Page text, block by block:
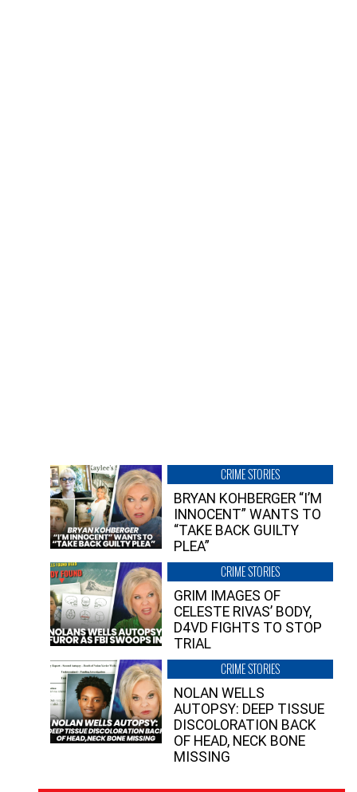
CRIME STORIES
BRYAN KOHBERGER “I’M
INNOCENT” WANTS TO
“TAKE BACK GUILTY
PLEA”
CRIME STORIES
GRIM IMAGES OF
CELESTE RIVAS’ BODY,
D4VD FIGHTS TO STOP
TRIAL
CRIME STORIES
NOLAN WELLS
AUTOPSY: DEEP TISSUE
DISCOLORATION BACK
OF HEAD, NECK BONE
MISSING